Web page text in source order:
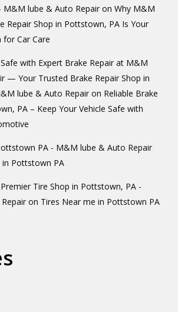
M&M lube & Auto Repairon Why M&M
Repair Shop in Pottstown, PA Is Your
Car Care
with Expert Brake Repair at M&M
— Your Trusted Brake Repair Shop in
lube & Auto Repairon Reliable Brake
PA – Keep Your Vehicle Safe with
PA - M&M lube & Auto Repair
in Pottstown PA
Tire Shop in Pottstown, PA -
on Tires Near me in Pottstown PA